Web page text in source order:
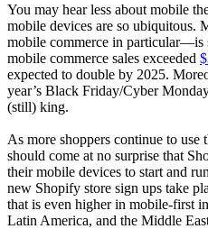
You may hear less about mobile
mobile devices are so ubiquitous.
mobile commerce in particular—is
mobile commerce sales exceeded
expected to double by 2025.
year’s Black Friday/Cyber
(still) king.
As more shoppers continue to use
should come at no surprise that
their mobile devices to start and
new Shopify store sign ups take
that is even higher in mobile-first
Latin America, and the Middle